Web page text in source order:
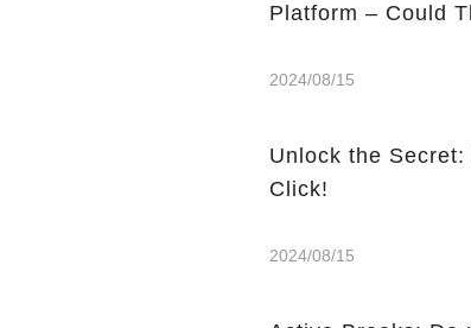
Platform – Could
2024/08/15
Unlock the
Click!
2024/08/15